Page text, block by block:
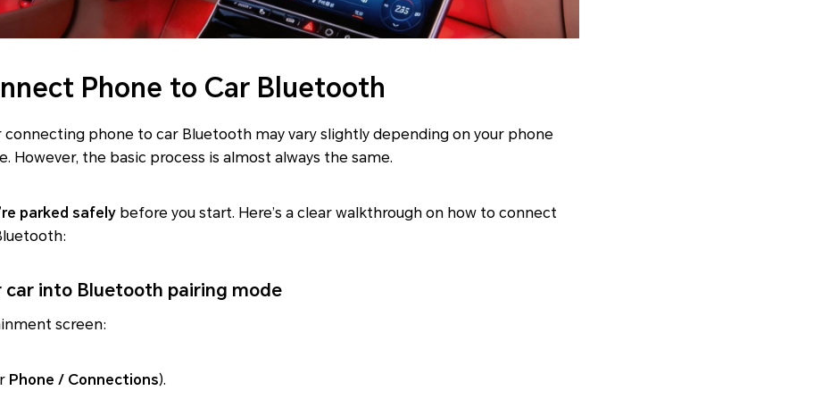
Phone to Car Bluetooth
phone to car Bluetooth may vary slightly depending on your phone
However, the basic process is almost always the same.
parked safely before you start. Here’s a clear walkthrough on how to connect
car into Bluetooth pairing mode
screen:
Phone / Connections).